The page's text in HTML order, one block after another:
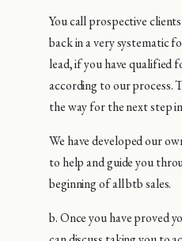
You call prospective
back in a very systematic
lead, if you have
according to our process.
the way for the next step
We have developed our
to help and guide you
beginning of all btb sales.
b. Once you have proved